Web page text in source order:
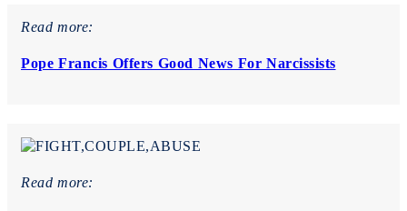
Read more:
Pope Francis Offers Good News For Narcissists
Read more: